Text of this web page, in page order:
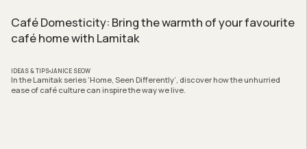
Café Domesticity: Bring the warmth of your favourite
café home with Lamitak
IDEAS & TIPSJANICE SEOW
In the Lamitak series ‘Home, Seen Differently’, discover how the unhurried
ease of café culture can inspire the way we live.